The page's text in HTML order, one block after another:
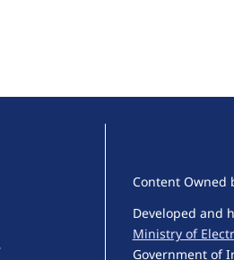
Content Owned
Developed and
Ministry of
Government of